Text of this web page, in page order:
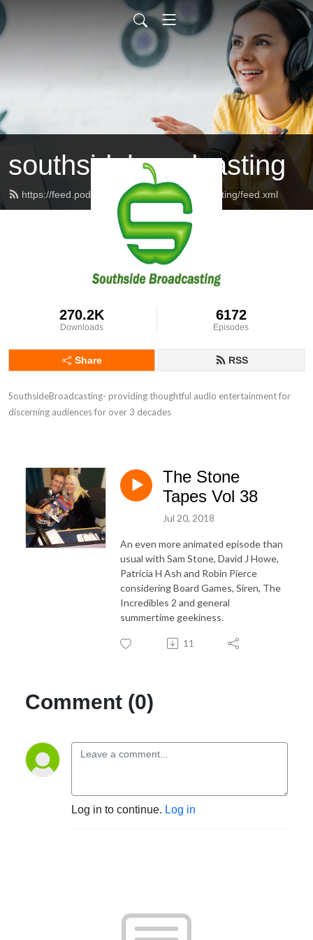
southsidebroadcasting
https://feed.podbean.com/southsidebroadcasting/feed.xml
270.2K
Downloads
6172
Episodes
Share RSS
SouthsideBroadcasting- providing thoughtful audio entertainment for
discerning audiences for over 3 decades
The Stone
Tapes Vol 38
Jul 20, 2018
An even more animated episode than
usual with Sam Stone, David J Howe,
Patricia H Ash and Robin Pierce
considering Board Games, Siren, The
Incredibles 2 and general
summertime geekiness.
11
Comment (0)
Log in to continue. Log in